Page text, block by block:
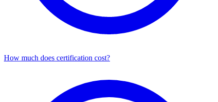
How much does certification cost?